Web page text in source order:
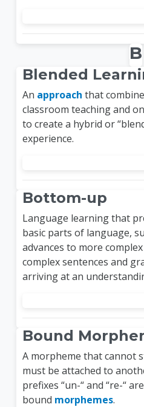
B
Blended
An approach that
classroom teaching and
to create a hybrid or
experience.
Bottom-up
Language learning that
basic parts of language,
advances to more
complex sentences and
arriving at an
Bound
A morpheme that cannot
must be attached to
prefixes “un-“ and “re-“
bound morphemes.